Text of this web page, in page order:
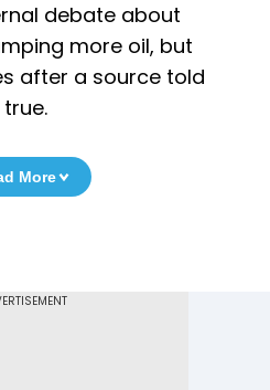
debate about
more oil, but
after a source told
More